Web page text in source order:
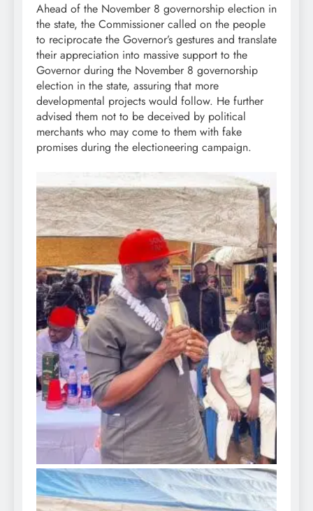
Ahead of the November 8 governorship election in
the state, the Commissioner called on the people
to reciprocate the Governor’s gestures and translate
their appreciation into massive support to the
Governor during the November 8 governorship
election in the state, assuring that more
developmental projects would follow. He further
advised them not to be deceived by political
merchants who may come to them with fake
promises during the electioneering campaign.